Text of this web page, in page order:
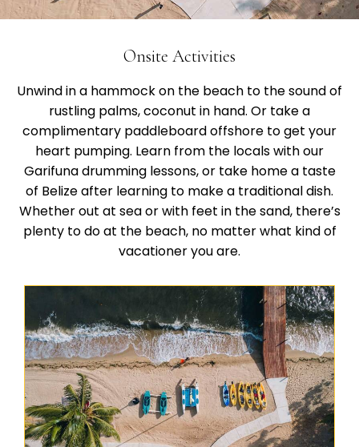
Onsite Activities
Unwind in a hammock on the beach to the sound of
rustling palms, coconut in hand. Or take a
complimentary paddleboard offshore to get your
heart pumping. Learn from the locals with our
Garifuna drumming lessons, or take home a taste
of Belize after learning to make a traditional dish.
Whether out at sea or with feet in the sand, there’s
plenty to do at the beach, no matter what kind of
vacationer you are.